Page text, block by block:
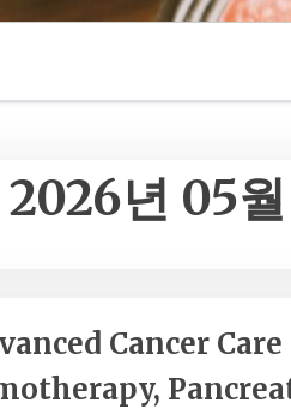
2026년 05
Cancer